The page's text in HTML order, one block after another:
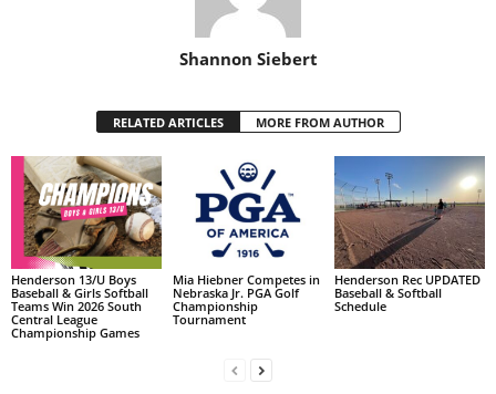
Shannon Siebert
RELATED ARTICLES MORE FROM AUTHOR
Henderson 13/U Boys
Baseball & Girls Softball
Teams Win 2026 South
Central League
Championship Games
Mia Hiebner Competes in
Nebraska Jr. PGA Golf
Championship
Tournament
Henderson Rec UPDATED
Baseball & Softball
Schedule